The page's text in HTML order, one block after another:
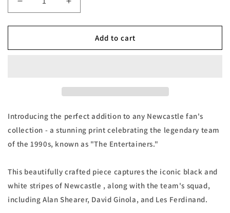
Decrease
quantity
for
&#39;The
Increase
quantity
for
Newcastle
&#39;The
Add to cart
Introducing the perfect addition to any Newcastle fan's
collection - a stunning print celebrating the legendary team
of the 1990s, known as "The Entertainers."
This beautifully crafted piece captures the iconic black and
white stripes of Newcastle , along with the team's squad,
including Alan Shearer, David Ginola, and Les Ferdinand.